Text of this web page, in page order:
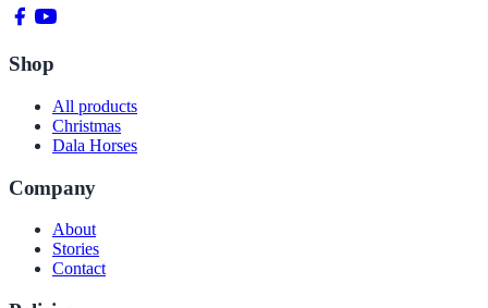
Shop
All products
Christmas
Dala Horses
Company
About
Stories
Contact